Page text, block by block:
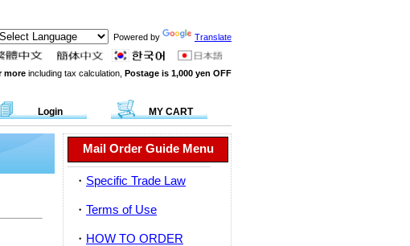
Powered by Translate
more including tax calculation, Postage is 1,000 yen OFF
Login MY CART
Mail Order Guide Menu
・ Specific Trade Law
・ Terms of Use
・ HOW TO ORDER